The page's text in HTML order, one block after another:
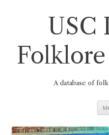
USC
A database of